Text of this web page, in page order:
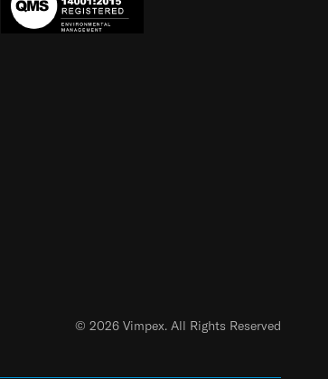
© 2026 Vimpex. All Rights Reserved